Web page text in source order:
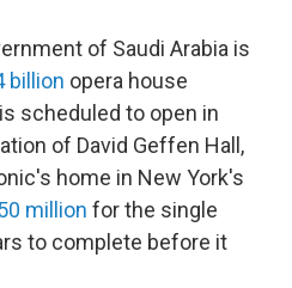
of Saudi Arabia is
billion opera house
scheduled to open in
of David Geffen Hall,
home in New York's
million for the single
to complete before it